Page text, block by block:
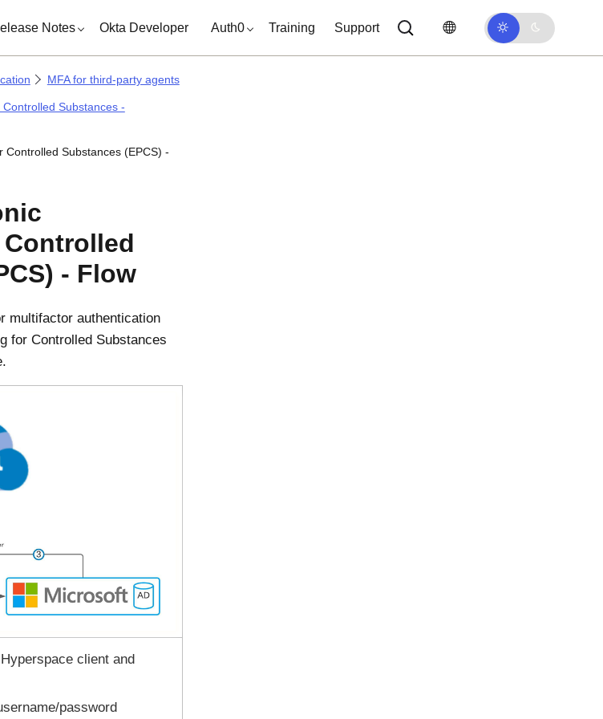
Notes Okta Developer Auth0 Training Support
MFA for third-party agents
Substances -
Controlled Substances (EPCS) -
- Flow
multifactor authentication
for Controlled Substances
client and
password